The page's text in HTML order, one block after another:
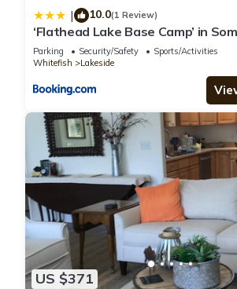
| 10.0(1 Review)
‘Flathead Lake Base Camp’ in
View!
Parking Security/Safety
Sports/Activities
Whitefish
Lakeside
US $371